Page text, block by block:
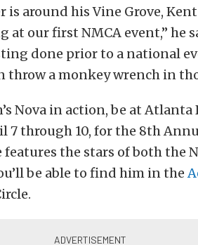
around his Vine Grove,
at our first NMCA event,” he
done prior to a national
throw a monkey wrench in
Nova in action, be at
7 through 10, for the 8th
features the stars of both the
be able to find him in the